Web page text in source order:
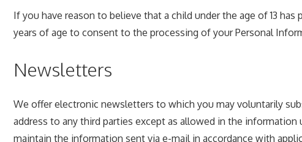
If you have reason to believe that a child under the age of 13
years of age to consent to the processing of your Personal
Newsletters
We offer electronic newsletters to which you may voluntarily
address to any third parties except as allowed in the
maintain the information sent via e-mail in accordance with